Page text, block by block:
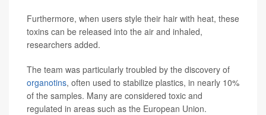
Furthermore, when users style their hair with heat, these
toxins can be released into the air and inhaled,
researchers added.
The team was particularly troubled by the discovery of
organotins, often used to stabilize plastics, in nearly 10%
of the samples. Many are considered toxic and
regulated in areas such as the European Union.